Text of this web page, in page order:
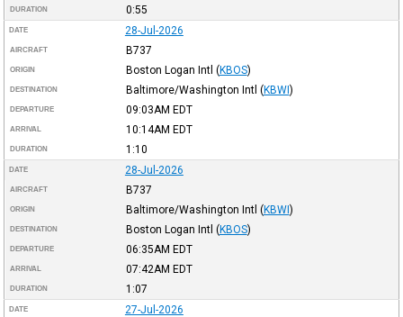
DURATION 0:55
DATE 28-Jul-2026
AIRCRAFT B737
ORIGIN Boston Logan Intl (KBOS)
DESTINATION Baltimore/Washington Intl (KBWI)
DEPARTURE 09:03AM EDT
ARRIVAL 10:14AM EDT
DURATION 1:10
DATE 28-Jul-2026
AIRCRAFT B737
ORIGIN Baltimore/Washington Intl (KBWI)
DESTINATION Boston Logan Intl (KBOS)
DEPARTURE 06:35AM EDT
ARRIVAL 07:42AM EDT
DURATION 1:07
DATE 27-Jul-2026